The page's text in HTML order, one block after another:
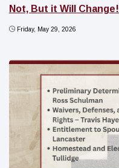
Not, But it Will Change!
Friday, May 29, 2026